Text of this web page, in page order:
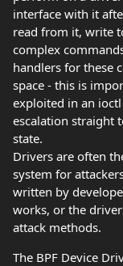
interface with it
read from it, write
complex
handlers for these
space - this is
exploited in an
escalation straight
state.
Drivers are often
system for
written by
works, or the
attack methods.
The BPF Device